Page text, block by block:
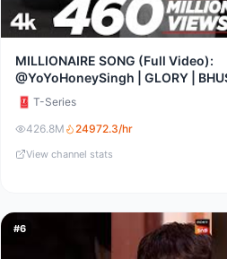
MILLIONAIRE SONG (Full Video):
@YoYoHoneySingh | GLORY |
T-Series
426.8M
24972.3/hr
View channel stats
#6